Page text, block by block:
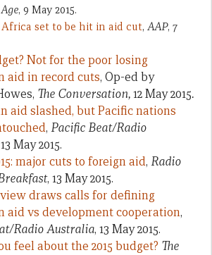
, 9 May 2015.
set to be hit in aid cut, AAP, 7
Not for the poor losing
aid in record cuts, Op-ed by
The Conversation,12 May 2015.
aid slashed, but Pacific nations
, Pacific Beat/Radio
13 May 2015.
major cuts to foreign aid, Radio
, 13 May 2015.
draws calls for defining
aid vs development cooperation,
Radio Australia, 13 May 2015.
feel about the 2015 budget? The